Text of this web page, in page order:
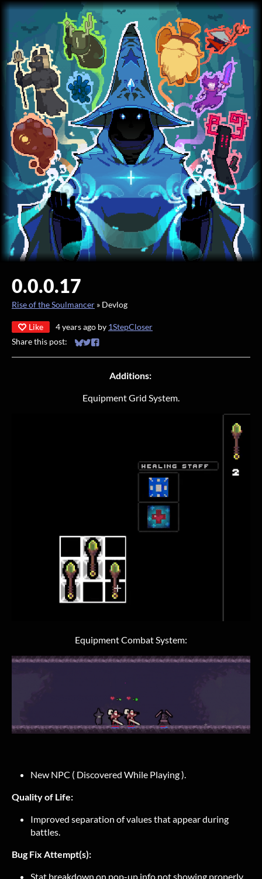
0.0.0.17
Rise of the Soulmancer » Devlog
Like 4 years ago by 1StepCloser
Share this post:
Share on Bluesky
Share on Twitter
Share on Facebook
Additions:
Equipment Grid System.
Equipment Combat System:
New NPC ( Discovered While Playing ).
Quality of Life:
Improved separation of values that appear during
battles.
Bug Fix Attempt(s):
Stat breakdown on pop-up info not showing properly.